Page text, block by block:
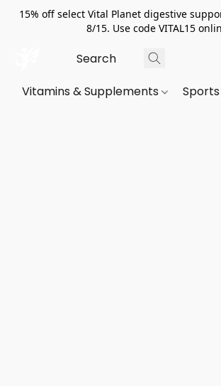
15% off select Vital Planet digestive
8/15. Use code VITAL15
Vitamins & Supplements